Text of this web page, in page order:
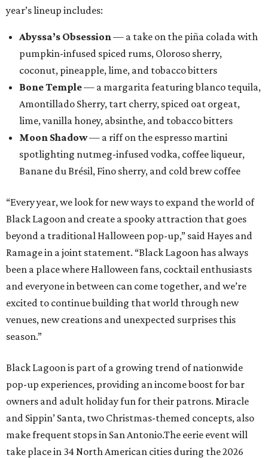
year’s lineup includes:
Abyssa’s Obsession— a take on the piña colada with
pumpkin-infused spiced rums, Oloroso sherry,
coconut, pineapple, lime, and tobacco bitters
Bone Temple— a margarita featuring blanco tequila,
Amontillado Sherry, tart cherry, spiced oat orgeat,
lime, vanilla honey, absinthe, and tobacco bitters
Moon Shadow— a riff on the espresso martini
spotlighting nutmeg-infused vodka, coffee liqueur,
Banane du Brésil, Fino sherry, and cold brew coffee
“Every year, we look for new ways to expand the world of
Black Lagoon and create a spooky attraction that goes
beyond a traditional Halloween pop-up,” said Hayes and
Ramage in a joint statement. “Black Lagoon has always
been a place where Halloween fans, cocktail enthusiasts
and everyone in between can come together, and we’re
excited to continue building that world through new
venues, new creations and unexpected surprises this
season.”
Black Lagoon is part of a growing trend of nationwide
pop-up experiences, providing an income boost for bar
owners and adult holiday fun for their patrons. Miracle
and Sippin’ Santa, two Christmas-themed concepts, also
make frequent stops in San Antonio.The eerie event will
take place in 34 North American cities during the 2026